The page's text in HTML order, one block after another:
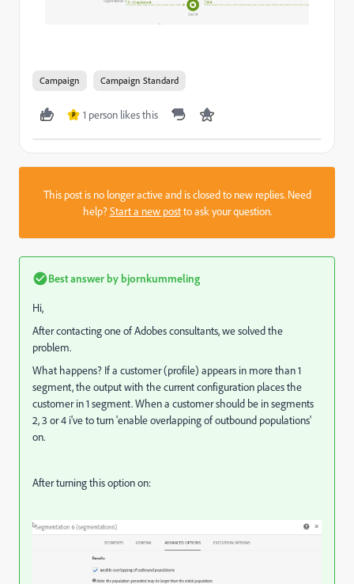
Campaign Campaign Standard
P 1 person likes this
This post is no longer active and is closed to new replies. Need
help?Start a new postto ask your question.
Best answer by bjornkummeling
Hi,
After contacting one of Adobes consultants, we solved the
problem.
What happens? If a customer (profile) appears in more than 1
segment, the output with the current configuration places the
customer in 1 segment. When a customer should be in segments
2, 3 or 4 i've to turn 'enable overlapping of outbound populations'
on.
After turning this option on: